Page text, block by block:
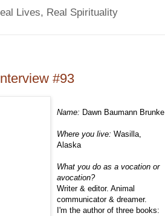
Lives, Real Spirituality
#93
Name: Dawn Baumann Brunke
Where you live: Wasilla,
Alaska
What you do as a vocation or
avocation?
Writer & editor. Animal
communicator & dreamer.
I'm the author of three books: